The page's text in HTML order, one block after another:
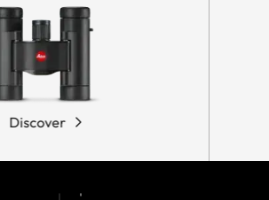
Discover